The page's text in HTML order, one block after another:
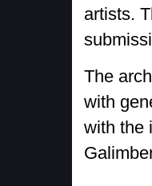
artists.
The
with
with the